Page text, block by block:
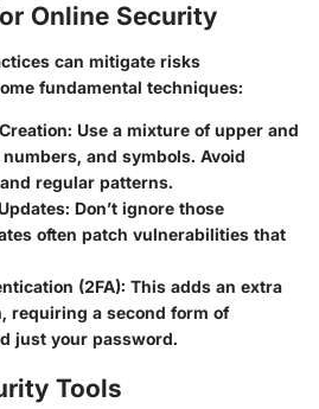
Online Security
can mitigate risks
fundamental techniques:
Use a mixture of upper and
and symbols. Avoid
regular patterns.
Don’t ignore those
often patch vulnerabilities that
(2FA): This adds an extra
requiring a second form of
just your password.
Tools